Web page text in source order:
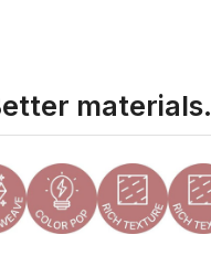
materials.